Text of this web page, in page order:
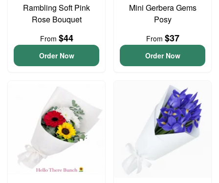
Rambling Soft Pink
Rose Bouquet
From $44
Order Now
Mini Gerbera Gems
Posy
From $37
Order Now